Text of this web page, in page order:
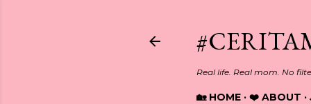
Real life. Real mom. No
🏡 HOME ❤️ ABOUT